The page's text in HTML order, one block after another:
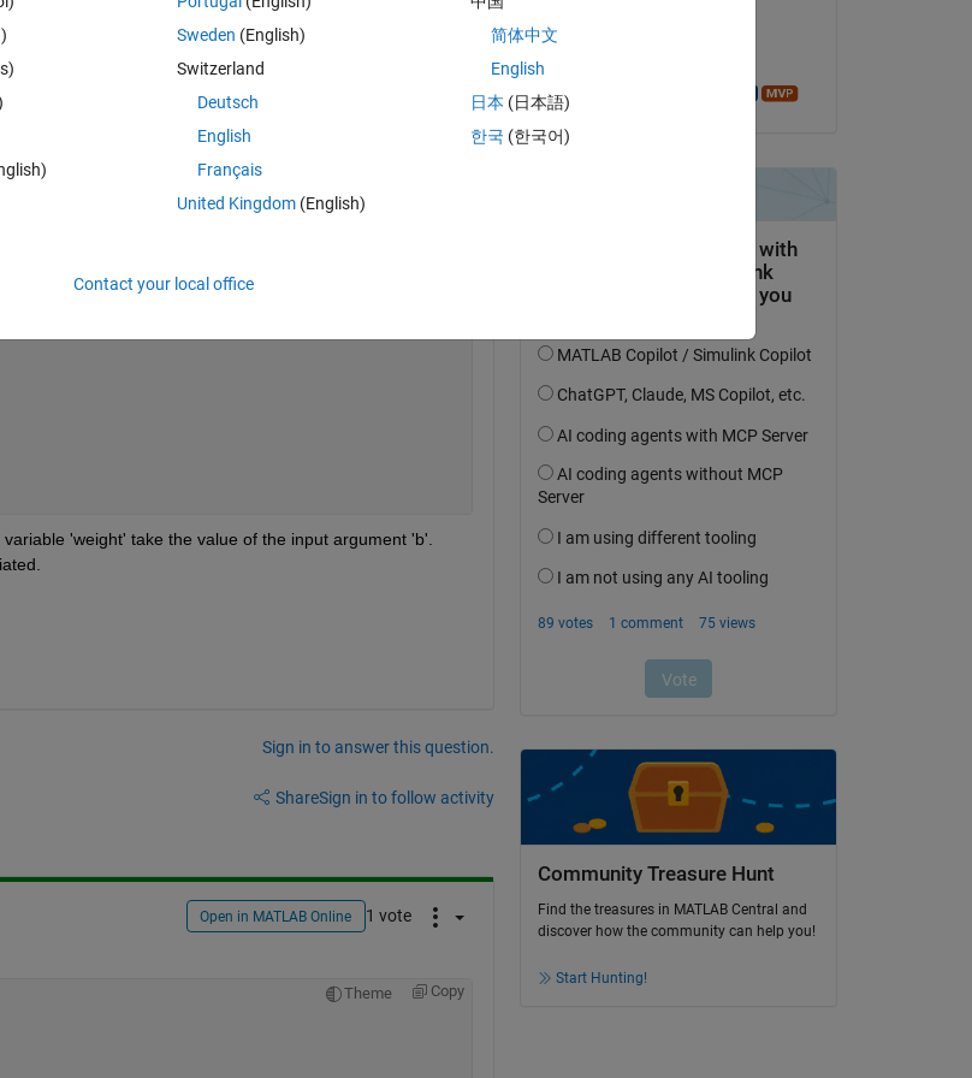
'weight' take the value of the input argument 'b'.
Sign in to answer this question.
ShareSign in to follow activity
Open in MATLAB Online 1 vote
Theme Copy
Community Treasure Hunt
Find the treasures in MATLAB Central and
discover how the community can help you!
Start Hunting!
Sweden (English)
Switzerland
Deutsch
English
Français
United Kingdom(English)
简体中文
English
日本 (日本語)
한국 (한국어)
Contact your local office